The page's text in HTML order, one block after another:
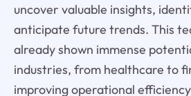
uncover valuable insights,
anticipate future trends. This
already shown immense
industries, from healthcare to
improving operational